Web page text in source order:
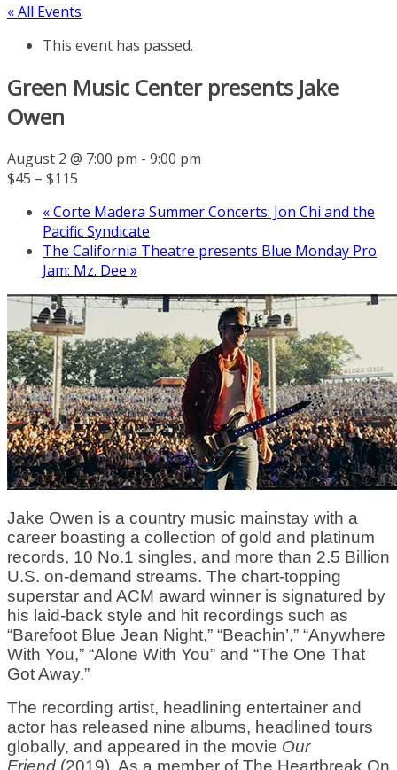
« All Events
This event has passed.
Green Music Center presents Jake
Owen
August 2 @ 7:00 pm - 9:00 pm
$45 – $115
«Corte Madera Summer Concerts: Jon Chi and the
Pacific Syndicate
The California Theatre presents Blue Monday Pro
Jam: Mz. Dee »
Jake Owen is a country music mainstay with a
career boasting a collection of gold and platinum
records, 10 No.1 singles, and more than 2.5 Billion
U.S. on-demand streams. The chart-topping
superstar and ACM award winner is signatured by
his laid-back style and hit recordings such as
“Barefoot Blue Jean Night,” “Beachin’,” “Anywhere
With You,” “Alone With You” and “The One That
Got Away.”
The recording artist, headlining entertainer and
actor has released nine albums, headlined tours
globally, and appeared in the movie Our
Friend (2019). As a member of The Heartbreak On